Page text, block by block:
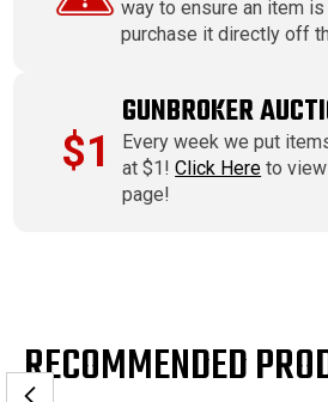
way to ensure an item
purchase it directly off
$1
GUNBROKER
Every week we put
at $1!Click Here to
page!
RECOMMENDED